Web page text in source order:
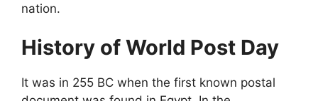
nation.
History of World Post Day
It was in 255 BC when the first known postal